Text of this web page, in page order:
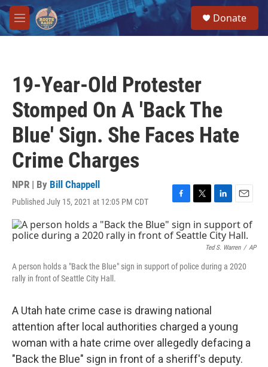
Skip to main content
M
e
Donate
19-Year-Old Protester
Stomped On A 'Back The
Blue' Sign. She Faces Hate
Crime Charges
NPR | By Bill Chappell
Published July 15, 2021 at 12:05 PM CDT
F
c
e
o
o
T
w
i
t
r
L
n
k
e
I
E
a
i
l
Ted S. Warren / AP
A person holds a "Back the Blue" sign in support of police during a 2020
rally in front of Seattle City Hall.
A Utah hate crime case is drawing national
attention after local authorities charged a young
woman with a hate crime over allegedly defacing a
"Back the Blue" sign in front of a sheriff's deputy.